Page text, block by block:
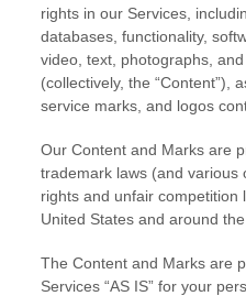
rights in our Services,
databases, functionality,
video, text, photographs,
(collectively, the “Content”),
service marks, and logos
Our Content and Marks are
trademark laws (and various
rights and unfair competition
United States and around the
The Content and Marks are
Services “AS IS”for your